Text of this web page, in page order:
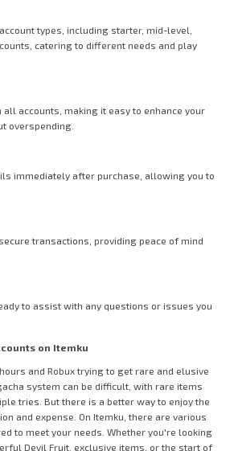
types, including starter, mid-level,
catering to different needs and play
accounts, making it easy to enhance your
overspending.
immediately after purchase, allowing you to
transactions, providing peace of mind
to assist with any questions or issues you
on Itemku
and Robux trying to get rare and elusive
system can be difficult, with rare items
tries. But there is a better way to enjoy the
and expense. On Itemku, there are various
to meet your needs. Whether you're looking
Devil Fruit, exclusive items, or the start of